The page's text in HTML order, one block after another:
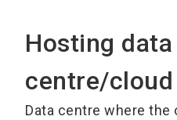
Hosting data
centre/
Data centre where the